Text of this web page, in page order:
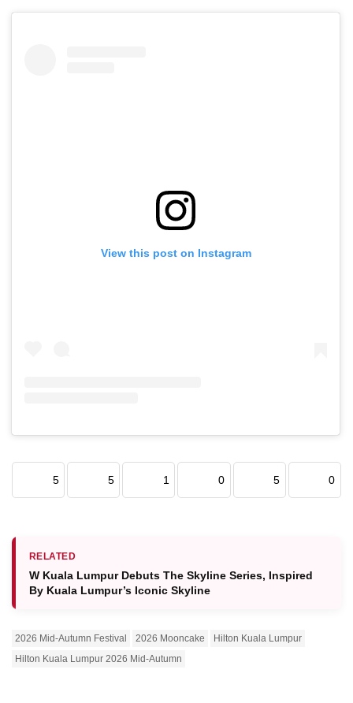
View this post on Instagram
5 5 1 0 5 0
RELATED
W Kuala Lumpur Debuts The Skyline Series, Inspired
By Kuala Lumpur’s Iconic Skyline
2026 Mid-Autumn Festival 2026 Mooncake
Hilton Kuala Lumpur
Hilton Kuala Lumpur 2026 Mid-Autumn